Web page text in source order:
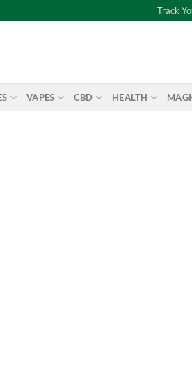
Track
VAPES CBD HEALTH